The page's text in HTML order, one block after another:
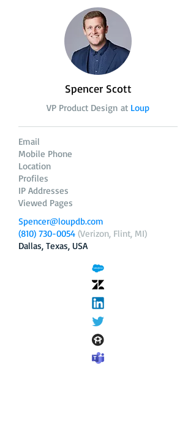
Spencer Scott
VP Product Design at Loup
Email
Mobile Phone
Location
Profiles
IP Addresses
Viewed Pages
Spencer@loupdb.com
(810) 730-0054 (Verizon, Flint, MI)
Dallas, Texas, USA